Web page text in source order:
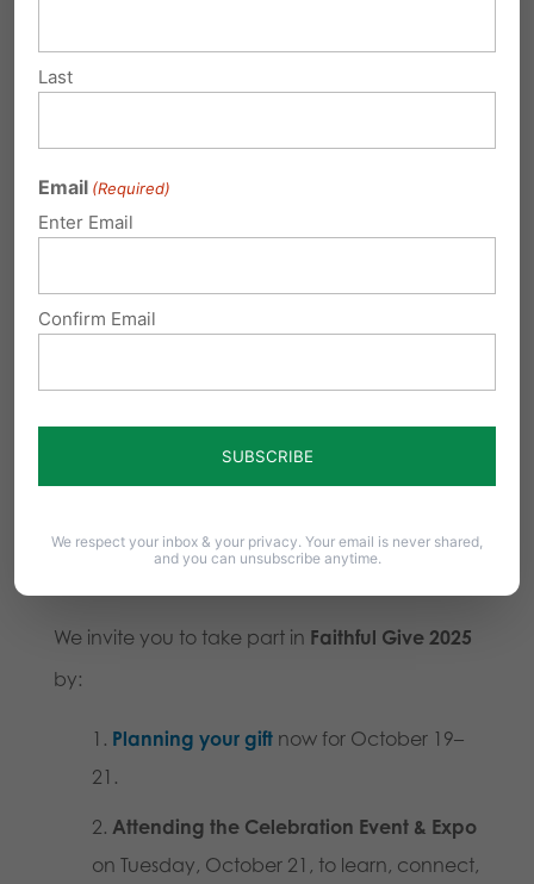
It’s about more than raising money. It’s about
celebrating God’s provision, encouraging
local leaders, and advancing Jesus’ mission in
our communities.
In the words of the Faithful Give organizers:
Christ’s love for our neighbors.
Give in joy:Partner joyfully in God’s
work.
We invite you to take part in Faithful Give 2025
by:
Planning your giftnow for October 19–
21.
Attending the Celebration Event & Expo
on Tuesday, October 21, to learn, connect,
Last
Email (Required)
Enter Email
Confirm Email
We respect your inbox & your privacy. Your email is never shared,
and you can unsubscribe anytime.